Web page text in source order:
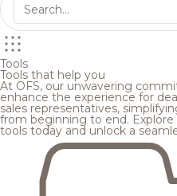
Tools
Tools that help you
At OFS, our unwavering
enhance the experience for
sales representatives,
from beginning to end.
tools today and unlock a